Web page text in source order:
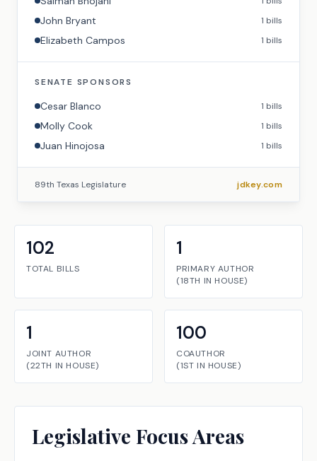
John Bryant 1 bills
Elizabeth Campos 1 bills
SENATE SPONSORS
Cesar Blanco 1 bills
Molly Cook 1 bills
Juan Hinojosa 1 bills
89th Texas Legislature jdkey.com
102
TOTAL BILLS
1
PRIMARY AUTHOR
(18TH IN HOUSE)
1
JOINT AUTHOR
(22TH IN HOUSE)
100
COAUTHOR
(1ST IN HOUSE)
Legislative Focus Areas